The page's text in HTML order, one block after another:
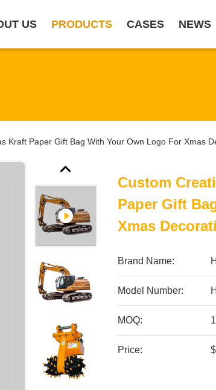
US PRODUCTS CASES NEWS
Kraft Paper Gift Bag With Your Own Logo For Xmas
Custom
Paper Gift
Xmas
Brand Name:
Model Number:
MOQ:
Price: